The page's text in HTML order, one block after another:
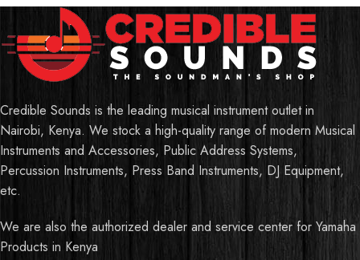
Credible Sounds is the leading musical instrument outlet in
Nairobi, Kenya. We stock a high-quality range of modern Musical
Instruments and Accessories, Public Address Systems,
Percussion Instruments, Press Band Instruments, DJ Equipment,
etc.
We are also the authorized dealer and service center for Yamaha
Products in Kenya